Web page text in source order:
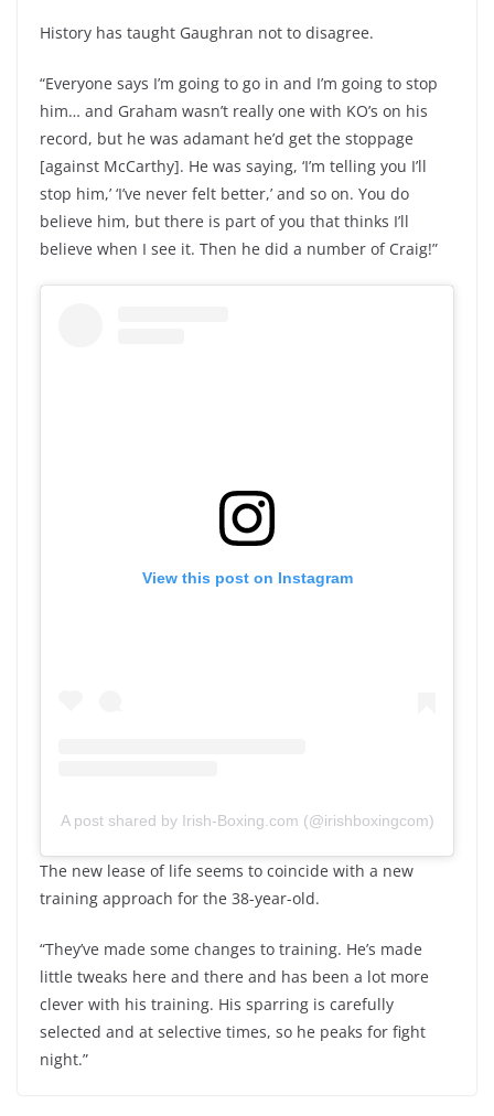
History has taught Gaughran not to disagree.
“Everyone says I’m going to go in and I’m going to stop
him… and Graham wasn’t really one with KO’s on his
record, but he was adamant he’d get the stoppage
[against McCarthy]. He was saying, ‘I’m telling you I’ll
stop him,’ ‘I’ve never felt better,’ and so on. You do
believe him, but there is part of you that thinks I’ll
believe when I see it. Then he did a number of Craig!”
View this post on Instagram
A post shared by Irish-Boxing.com (@irishboxingcom)
The new lease of life seems to coincide with a new
training approach for the 38-year-old.
“They’ve made some changes to training. He’s made
little tweaks here and there and has been a lot more
clever with his training. His sparring is carefully
selected and at selective times, so he peaks for fight
night.”